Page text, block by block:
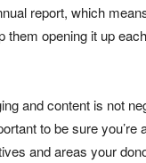
report, which
them opening it up
and content is not
to be sure you’re
and areas your